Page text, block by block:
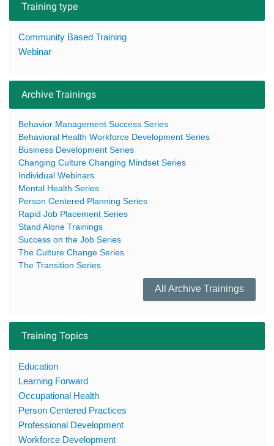
Training type
Community Based Training
Webinar
Archive Trainings
Behavior Management Success Series
Behavioral Health Workforce Development Series
Business Development Series
Changing Culture Changing Mindset Series
Individual Webinars
Mental Health Series
Person Centered Planning Series
Rapid Job Placement Series
Stand Alone Trainings
Success on the Job Series
The Culture Change Series
The Transition Series
All Archive Trainings
Training Topics
Education
Learning Forward
Occupational Health
Person Centered Practices
Professional Development
Workforce Development